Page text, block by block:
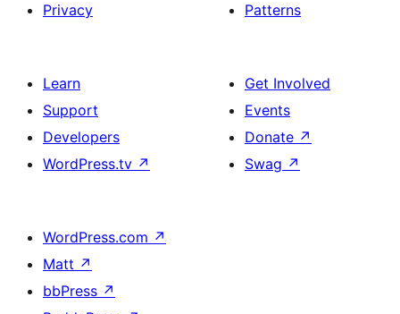
Privacy
Patterns
Learn
Support
Developers
WordPress.tv ↗
Get Involved
Events
Donate ↗
Swag ↗
WordPress.com ↗
Matt ↗
bbPress ↗